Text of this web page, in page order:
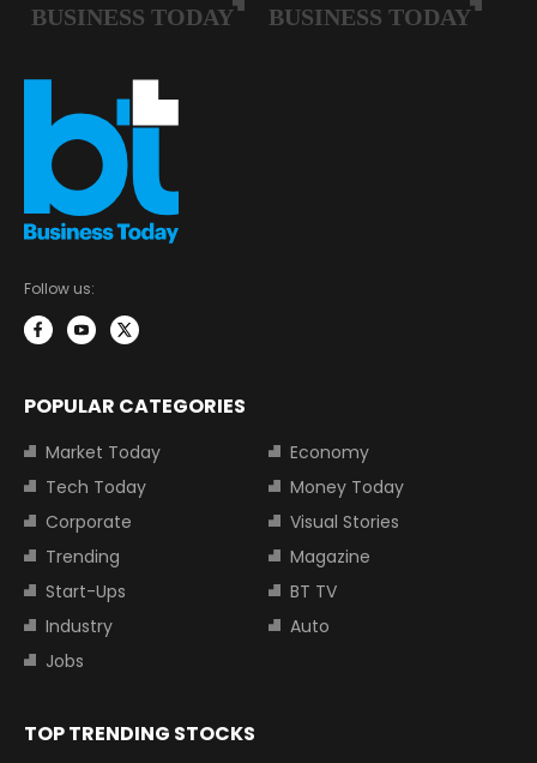
Follow us:
POPULAR CATEGORIES
Market Today
Economy
Tech Today
Money Today
Corporate
Visual Stories
Trending
Magazine
Start-Ups
BT TV
Industry
Auto
Jobs
TOP TRENDING STOCKS